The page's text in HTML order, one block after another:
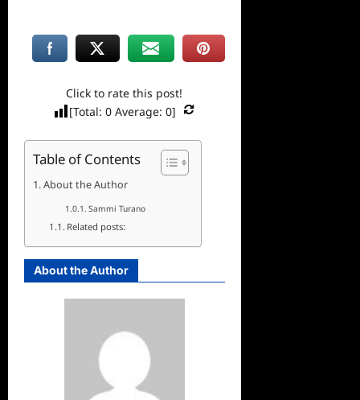
Click to rate this post!
[Total:0 Average:0]
Table of Contents
About the Author
Sammi Turano
Related posts:
About the Author